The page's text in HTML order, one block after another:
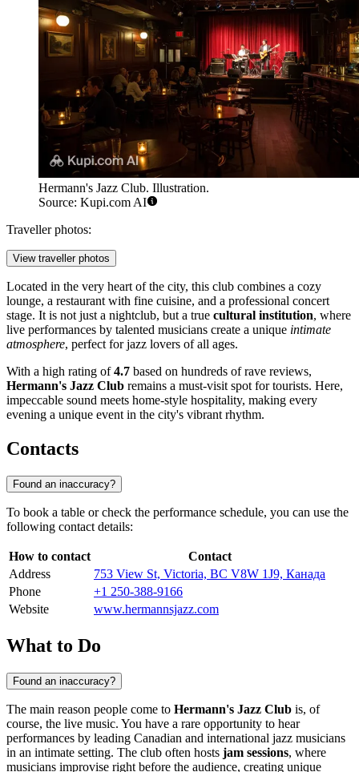
Hermann's Jazz Club. Illustration.
Source: Kupi.com AI
Traveller photos:
View traveller photos
Located in the very heart of the city, this club combines a cozy
lounge, a restaurant with fine cuisine, and a professional concert
stage. It is not just a nightclub, but a true cultural institution, where
live performances by talented musicians create a unique intimate
atmosphere, perfect for jazz lovers of all ages.
With a high rating of4.7 based on hundreds of rave reviews,
Hermann's Jazz Club remains a must-visit spot for tourists. Here,
impeccable sound meets home-style hospitality, making every
evening a unique event in the city's vibrant rhythm.
Contacts
Found an inaccuracy?
To book a table or check the performance schedule, you can use the
following contact details:
How to contact
Contact
Address
753 View St, Victoria, BC V8W 1J9, Канада
Phone
+1 250-388-9166
Website
www.hermannsjazz.com
What to Do
Found an inaccuracy?
The main reason people come to Hermann's Jazz Club is, of
course, the live music. You have a rare opportunity to hear
performances by leading Canadian and international jazz musicians
in an intimate setting. The club often hosts jam sessions, where
musicians improvise right before the audience, creating unique